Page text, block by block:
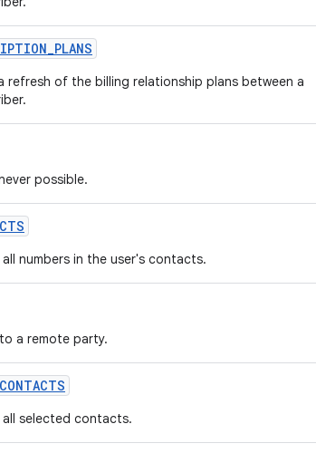
_PLANS
refresh of the billing relationship plans between a
possible.
numbers in the user's contacts.
a remote party.
CONTACTS
selected contacts.